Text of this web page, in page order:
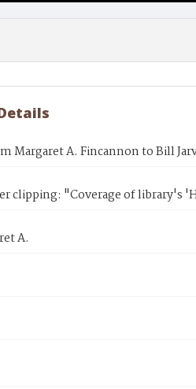
Margaret A. Fincannon to Bill
clipping: "Coverage of library's
A.